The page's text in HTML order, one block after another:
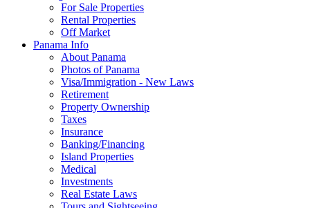
For Sale Properties
Rental Properties
Off Market
Panama Info
About Panama
Photos of Panama
Visa/Immigration - New Laws
Retirement
Property Ownership
Taxes
Insurance
Banking/Financing
Island Properties
Medical
Investments
Real Estate Laws